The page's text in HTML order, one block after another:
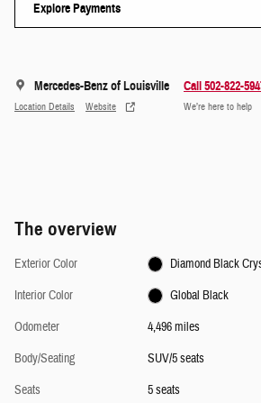
Explore Payments
Mercedes-Benz of Louisville
Location Details Website
Call 502-822-
We’re here to help
The overview
Exterior Color
Diamond Black
Interior Color
Global Black
Odometer
4,496 miles
Body/Seating
SUV/5 seats
Seats
5 seats